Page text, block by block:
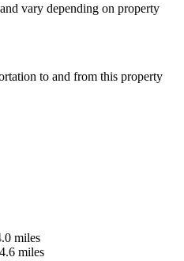
vary depending on property
to and from this property
miles
miles